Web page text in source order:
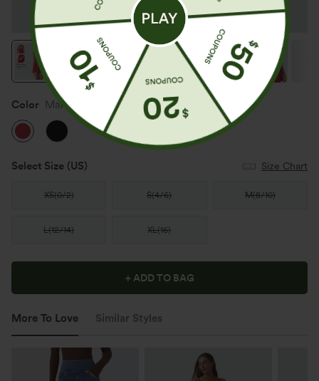
Color Mars Red
Select Size (US) Size Chart
XS(0/2) S(4/6) M(8/10)
L(12/14) XL(16)
+ ADD TO BAG
More To Love Similar Styles